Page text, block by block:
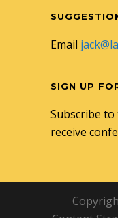
Email
SIGN UP
Subscribe to
receive